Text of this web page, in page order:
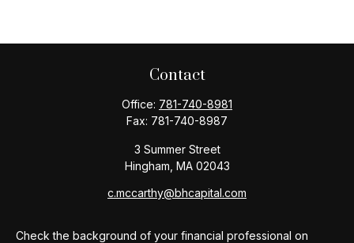
Contact
Office: 781-740-8981
Fax: 781-740-8987
3 Summer Street
Hingham, MA 02043
c.mccarthy@bhcapital.com
Check the background of your financial professional on